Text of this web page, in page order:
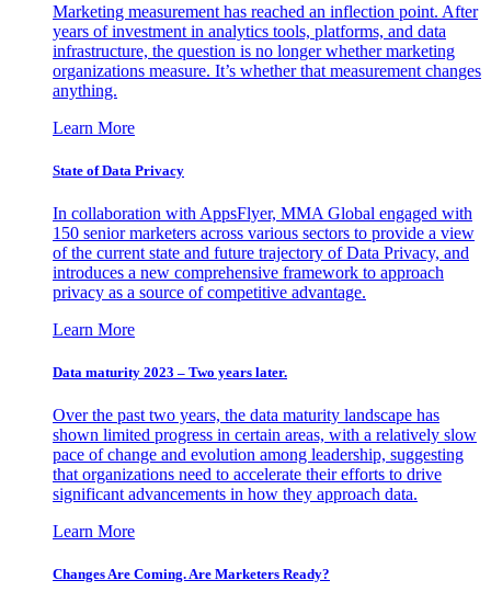
Marketing measurement has reached an inflection point. After
years of investment in analytics tools, platforms, and data
infrastructure, the question is no longer whether marketing
organizations measure. It’s whether that measurement changes
anything.
Learn More
State of Data Privacy
In collaboration with AppsFlyer, MMA Global engaged with
150 senior marketers across various sectors to provide a view
of the current state and future trajectory of Data Privacy, and
introduces a new comprehensive framework to approach
privacy as a source of competitive advantage.
Learn More
Data maturity 2023 – Two years later.
Over the past two years, the data maturity landscape has
shown limited progress in certain areas, with a relatively slow
pace of change and evolution among leadership, suggesting
that organizations need to accelerate their efforts to drive
significant advancements in how they approach data.
Learn More
Changes Are Coming. Are Marketers Ready?